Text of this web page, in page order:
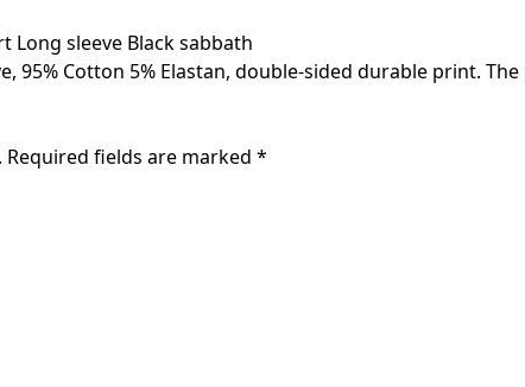
Long sleeve Black sabbath
95% Cotton 5% Elastan, double-sided durable print.
Required fields are marked *